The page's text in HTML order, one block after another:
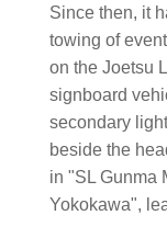
Since then, it
towing of
on the Joetsu
signboard
secondary
beside the
in "SL Gunma
Yokokawa",